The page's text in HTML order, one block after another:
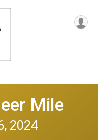
Mile
2024